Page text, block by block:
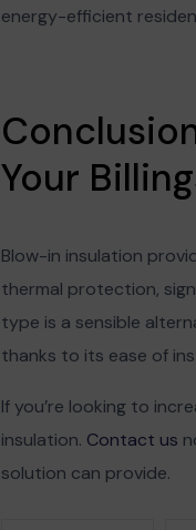
energy-efficient
Your
Blow-in insulation
thermal protection,
type is a sensible
thanks to its ease of
If you’re looking to
insulation. Contact us
solution can provide.